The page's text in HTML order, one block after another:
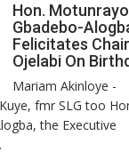
Hon. Motunrayo
Gbadebo-
Felicitates
Ojelabi On
‎‎Mariam Akinloye ‎-
fmr SLG too
the Executive